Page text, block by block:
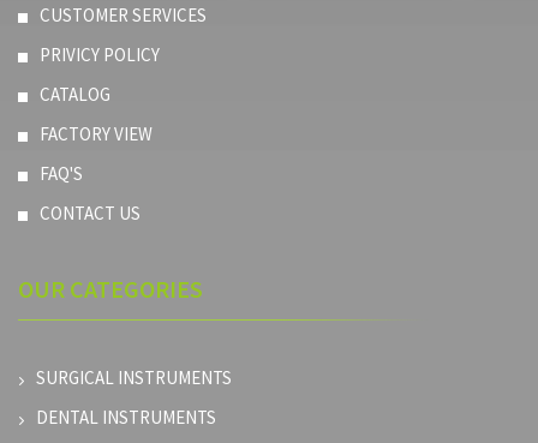
CUSTOMER SERVICES
PRIVICY POLICY
CATALOG
FACTORY VIEW
FAQ'S
CONTACT US
OUR CATEGORIES
SURGICAL INSTRUMENTS
DENTAL INSTRUMENTS